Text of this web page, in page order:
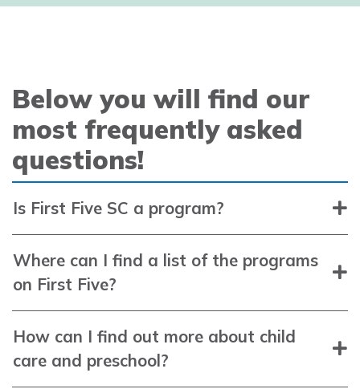
Below you will find our
most frequently asked
questions!
Is First Five SC a program?
Where can I find a list of the programs
on First Five?
How can I find out more about child
care and preschool?